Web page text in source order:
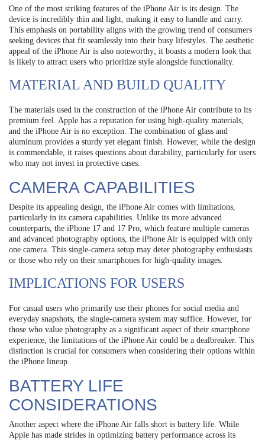
One of the most striking features of the iPhone Air is its design. The
device is incredibly thin and light, making it easy to handle and carry.
This emphasis on portability aligns with the growing trend of consumers
seeking devices that fit seamlessly into their busy lifestyles. The aesthetic
appeal of the iPhone Air is also noteworthy; it boasts a modern look that
is likely to attract users who prioritize style alongside functionality.
MATERIAL AND BUILD QUALITY
The materials used in the construction of the iPhone Air contribute to its
premium feel. Apple has a reputation for using high-quality materials,
and the iPhone Air is no exception. The combination of glass and
aluminum provides a sturdy yet elegant finish. However, while the design
is commendable, it raises questions about durability, particularly for users
who may not invest in protective cases.
CAMERA CAPABILITIES
Despite its appealing design, the iPhone Air comes with limitations,
particularly in its camera capabilities. Unlike its more advanced
counterparts, the iPhone 17 and 17 Pro, which feature multiple cameras
and advanced photography options, the iPhone Air is equipped with only
one camera. This single-camera setup may deter photography enthusiasts
or those who rely on their smartphones for high-quality images.
IMPLICATIONS FOR USERS
For casual users who primarily use their phones for social media and
everyday snapshots, the single-camera system may suffice. However, for
those who value photography as a significant aspect of their smartphone
experience, the limitations of the iPhone Air could be a dealbreaker. This
distinction is crucial for consumers when considering their options within
the iPhone lineup.
BATTERY LIFE
CONSIDERATIONS
Another aspect where the iPhone Air falls short is battery life. While
Apple has made strides in optimizing battery performance across its